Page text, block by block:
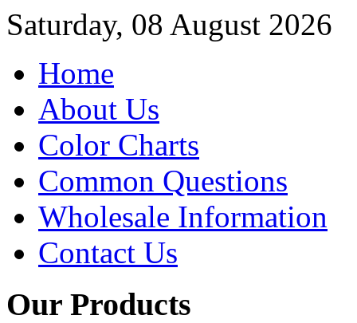
Saturday, 08 August 2026
Home
About Us
Color Charts
Common Questions
Wholesale Information
Contact Us
Our Products